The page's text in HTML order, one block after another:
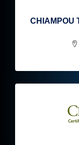
CHIAMPOU